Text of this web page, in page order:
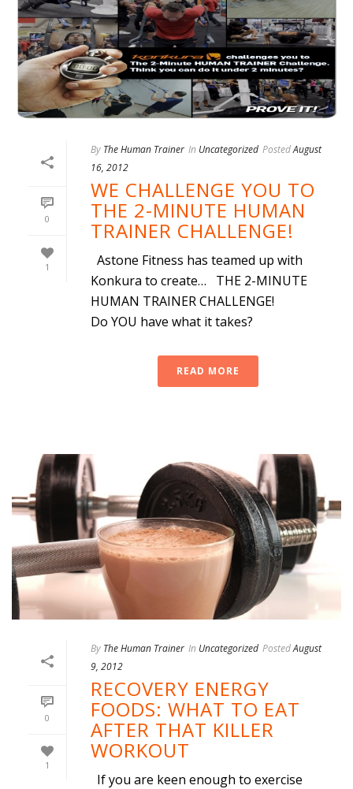
0
1
By The Human Trainer In Uncategorized PostedAugust
16, 2012
WE CHALLENGE YOU TO
THE 2-MINUTE HUMAN
TRAINER CHALLENGE!
Astone Fitness has teamed up with
Konkura to create… THE 2-MINUTE
HUMAN TRAINER CHALLENGE!
Do YOU have what it takes?
READ MORE
0
1
By The Human Trainer In Uncategorized PostedAugust
9, 2012
RECOVERY ENERGY
FOODS: WHAT TO EAT
AFTER THAT KILLER
WORKOUT
If you are keen enough to exercise